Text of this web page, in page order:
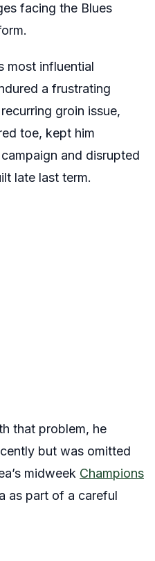
facing the Blues
most influential
a frustrating
groin issue,
toe, kept him
and disrupted
late last term.
that problem, he
but was omitted
midweek Champions
as part of a careful